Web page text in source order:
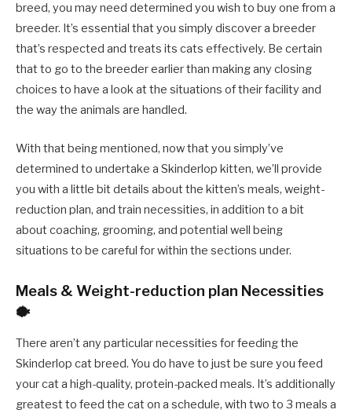
breed, you may need determined you wish to buy one from a
breeder. It’s essential that you simply discover a breeder
that’s respected and treats its cats effectively. Be certain
that to go to the breeder earlier than making any closing
choices to have a look at the situations of their facility and
the way the animals are handled.
With that being mentioned, now that you simply’ve
determined to undertake a Skinderlop kitten, we’ll provide
you with a little bit details about the kitten’s meals, weight-
reduction plan, and train necessities, in addition to a bit
about coaching, grooming, and potential well being
situations to be careful for within the sections under.
Meals & Weight-reduction plan Necessities
🐡
There aren’t any particular necessities for feeding the
Skinderlop cat breed. You do have to just be sure you feed
your cat a high-quality, protein-packed meals. It’s additionally
greatest to feed the cat on a schedule, with two to 3 meals a